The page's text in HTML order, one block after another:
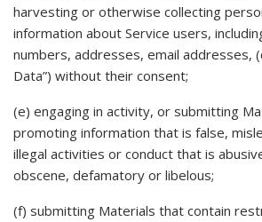
harvesting or otherwise collecting
information about Service users,
numbers, addresses, email addresses,
Data”) without their consent;
(e) engaging in activity, or submitting
promoting information that is false,
illegal activities or conduct that is
obscene, defamatory or libelous;
(f) submitting Materials that contain